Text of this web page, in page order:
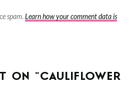
spam. Learn how your comment data is
ON “CAULIFLOWER